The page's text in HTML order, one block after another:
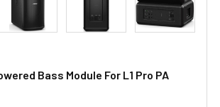
Bass Module For L1 Pro PA